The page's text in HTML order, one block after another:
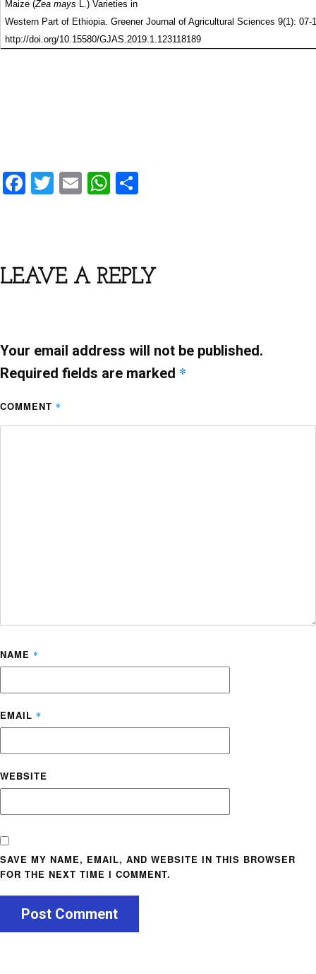
Maize (Zea mays L.) Varieties in
Western Part of Ethiopia. Greener Journal of Agricultural Sciences 9(1): 07-
http://doi.org/10.15580/GJAS.2019.1.123118189
F
b
k
T
E
W
A
LEAVE A REPLY
Your email address will not be published.
Required fields are marked *
COMMENT *
NAME *
EMAIL *
WEBSITE
SAVE MY NAME, EMAIL, AND WEBSITE IN THIS BROWSER
FOR THE NEXT TIME I COMMENT.
Post Comment